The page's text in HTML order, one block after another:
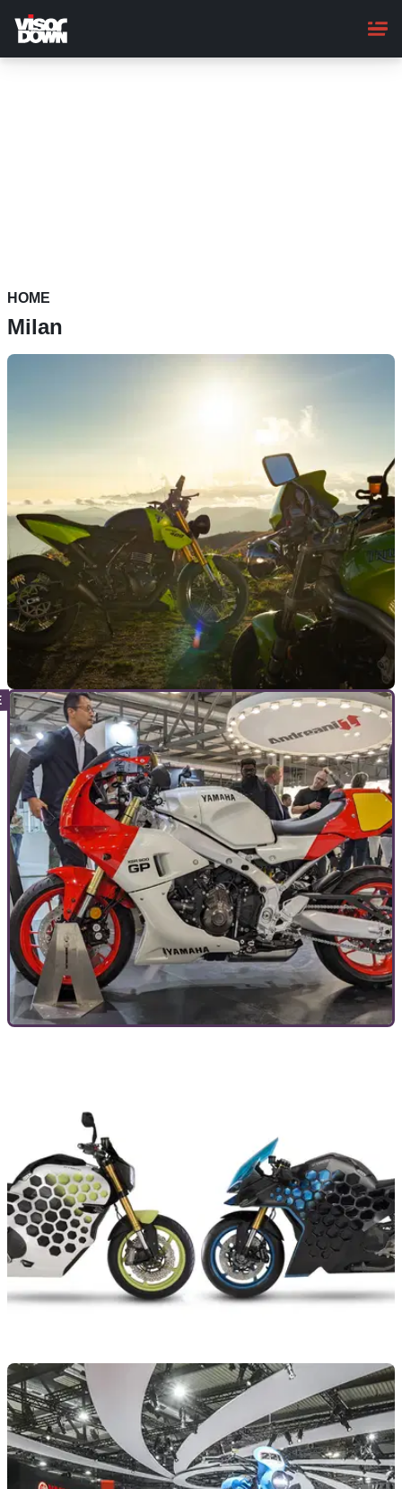
main
content
HOME
Milan
GENERAL 04/12/25
Triumph supports Save the Children charity
with special auction
Triumph Motorcycles Italia has put its one-off Viper 400,
which was first revealed at EICMA 2024, up for auction.
Following a slew of new reveals at EICMA, we’ve a fair idea
of how the industry’s looking for 2024
NEW BIKES 15/11/22
KYMCO RevoNEX and SuperNEX motorcycle
concepts gain updates
KYMCO has used the EICMA show in Milan to update its
RevoNEX and SuperNEX electric motorcycle concepts